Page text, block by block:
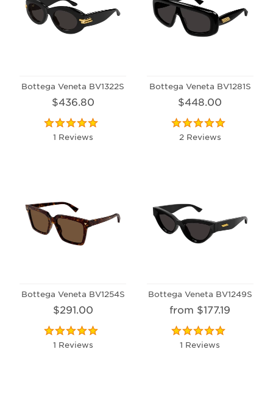
Bottega Veneta BV1322S
$436.80
1 Reviews
Bottega Veneta BV1281S
$448.00
2 Reviews
Bottega Veneta BV1254S
$291.00
1 Reviews
Bottega Veneta BV1249S
from $177.19
1 Reviews